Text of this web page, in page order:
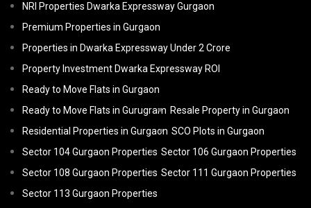
NRI Properties Dwarka Expressway Gurgaon
Premium Properties in Gurgaon
Properties in Dwarka Expressway Under 2 Crore
Property Investment Dwarka Expressway ROI
Ready to Move Flats in Gurgaon
Ready to Move Flats in Gurugram Resale Property in Gurgaon
Residential Properties in Gurgaon SCO Plots in Gurgaon
Sector 104 Gurgaon Properties Sector 106 Gurgaon Properties
Sector 108 Gurgaon Properties Sector 111 Gurgaon Properties
Sector 113 Gurgaon Properties